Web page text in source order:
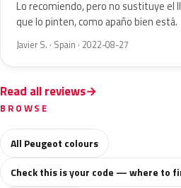
Lo recomiendo, pero no sustituye el
que lo pinten, como apaño bien está.
Javier S. · Spain · 2022-08-27
Read all reviews
BROWSE
All Peugeot colours
Check this is your code — where to